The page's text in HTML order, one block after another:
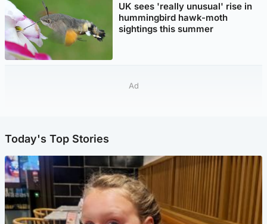
UK sees 'really unusual' rise in
hummingbird hawk-moth
sightings this summer
Ad
Today's Top Stories